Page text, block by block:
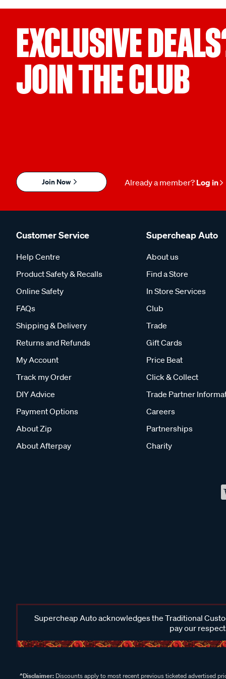
EXCLUSIVE
JOIN THE CLUB
Join Now Already a member? Log in
Customer Service
Help Centre
Product Safety & Recalls
Online Safety
FAQs
Shipping & Delivery
Returns and Refunds
My Account
Track my Order
DIY Advice
Payment Options
About Zip
About Afterpay
Supercheap Auto
About us
Find a Store
In Store Services
Club
Trade
Gift Cards
Price Beat
Click & Collect
Trade Partner
Careers
Partnerships
Charity
Supercheap Auto acknowledges the Traditional
pay our
^Disclaimer: Discounts apply to most recent previous ticketed advertised